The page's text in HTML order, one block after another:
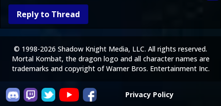
Reply to Thread
Privacy Policy
© 1998-2026 Shadow Knight Media, LLC. All rights reserved.
Mortal Kombat, the dragon logo and all character names are
trademarks and copyright of Warner Bros. Entertainment Inc.